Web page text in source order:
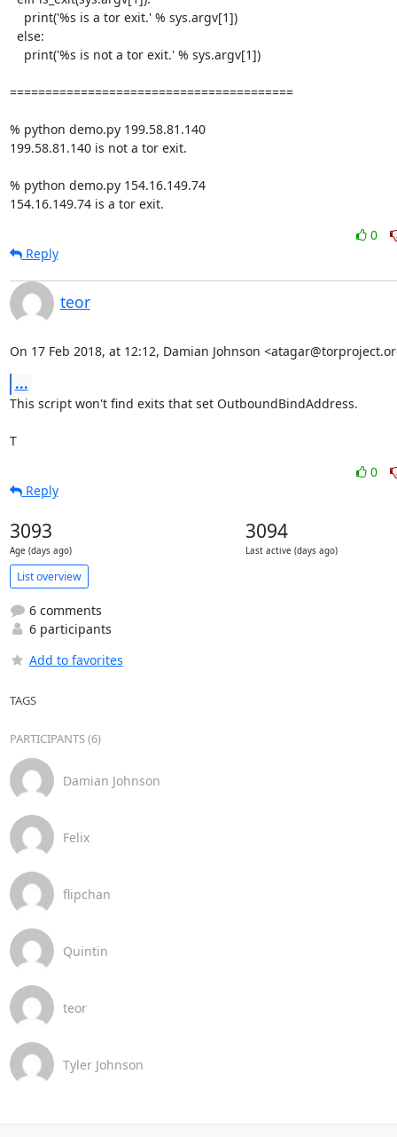
========================================
% python demo.py 199.58.81.140
199.58.81.140 is not a tor exit.
% python demo.py 154.16.149.74
154.16.149.74 is a tor exit.
0
Reply
teor
On 17 Feb 2018, at 12:12, Damian Johnson
...
This script won't find exits that set OutboundBindAddress.
T
0
Reply
3093
Age (days ago)
3094
Last active (days ago)
List overview
6 comments
6 participants
Add to favorites
TAGS
PARTICIPANTS (6)
Damian Johnson
Felix
flipchan
Quintin
teor
Tyler Johnson